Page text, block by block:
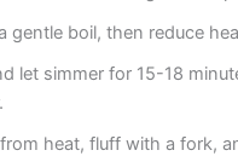
gentle boil, then reduce
let simmer for 15-18
heat, fluff with a fork,